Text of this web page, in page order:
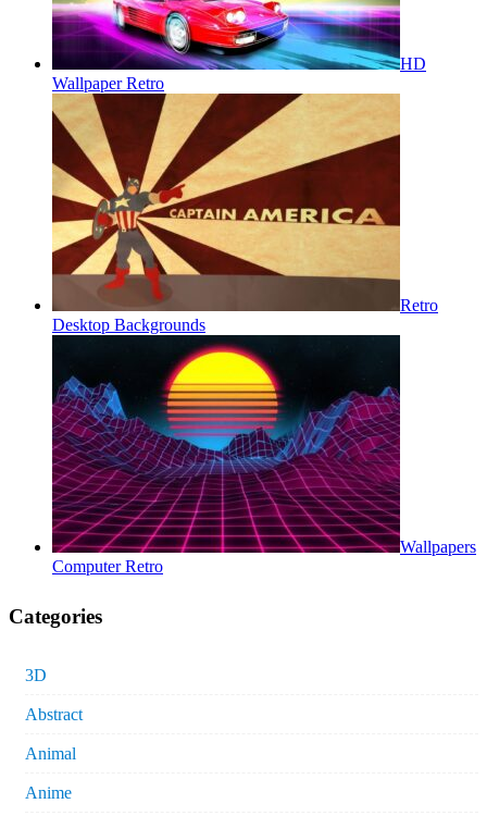
HD
Wallpaper Retro
Retro
Desktop Backgrounds
Wallpapers
Computer Retro
Categories
3D
Abstract
Animal
Anime